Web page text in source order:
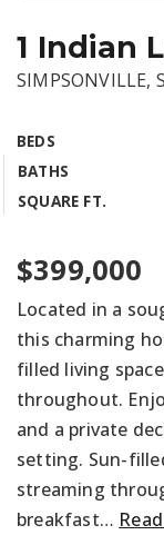
1 Indian
SIMPSONVILLE,
BEDS
BATHS
SQUARE FT.
$399,000
Located in a
this charming
filled living
throughout.
and a private
setting. Sun-
streaming
breakfast…